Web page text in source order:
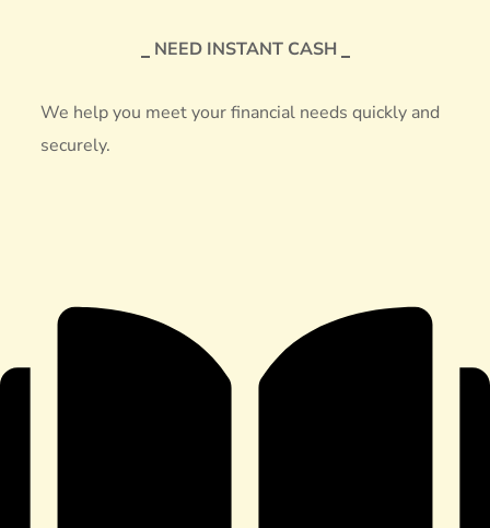
NEED INSTANT CASH
We help you meet your financial needs quickly and
securely.